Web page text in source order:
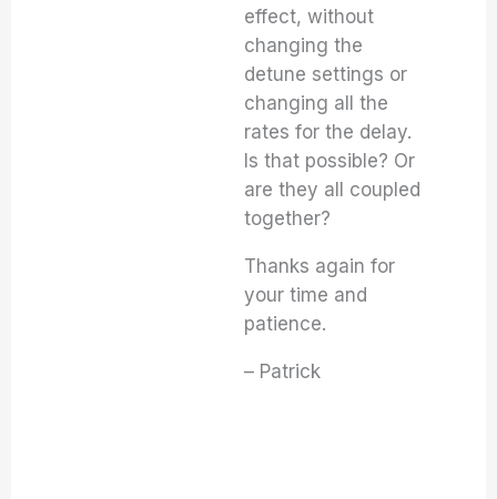
effect, without
changing the
detune settings or
changing all the
rates for the delay.
Is that possible? Or
are they all coupled
together?
Thanks again for
your time and
patience.
– Patrick